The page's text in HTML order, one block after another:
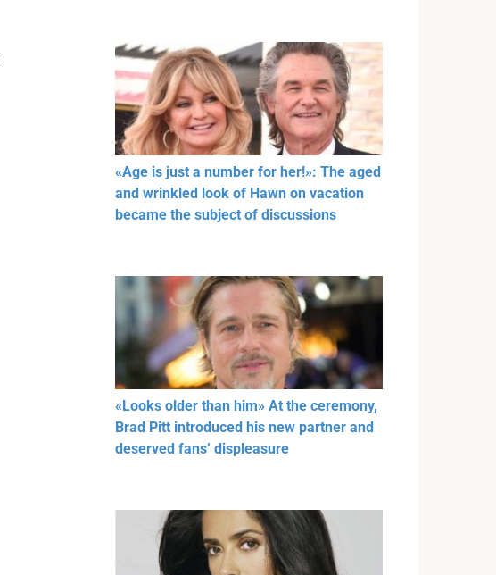
«Age is just a number for her!»: The aged
and wrinkled look of Hawn on vacation
became the subject of discussions
«Looks older than him» At the ceremony,
Brad Pitt introduced his new partner and
deserved fans’ displeasure